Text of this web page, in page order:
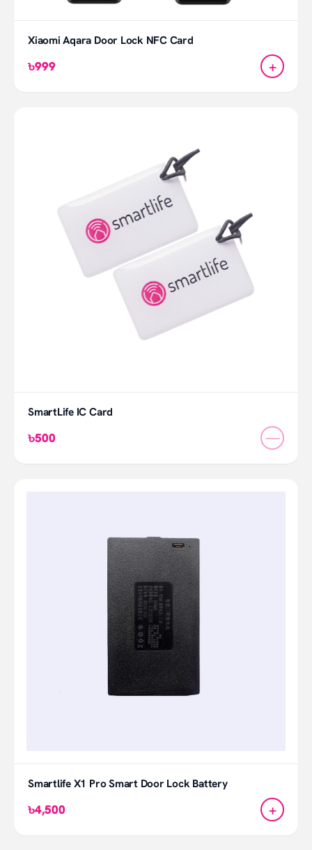
Xiaomi Aqara Door Lock NFC Card
৳999 +
SmartLife IC Card
৳500 —
Smartlife X1 Pro Smart Door Lock Battery
৳4,500 +